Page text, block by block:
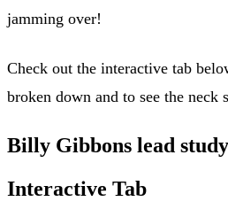
jamming over!
Check out the interactive tab
broken down and to see the neck
Billy Gibbons lead
Interactive Tab